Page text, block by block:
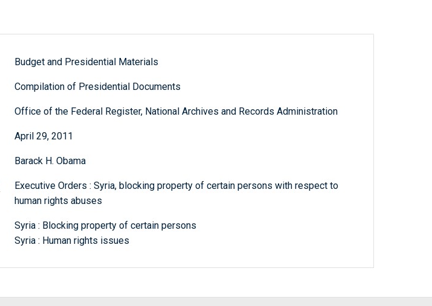
Budget and Presidential Materials
Compilation of Presidential Documents
Office of the Federal Register, National Archives and Records Administration
April 29, 2011
Barack H. Obama
Executive Orders : Syria, blocking property of certain persons with respect to
human rights abuses
Syria : Blocking property of certain persons
Syria : Human rights issues